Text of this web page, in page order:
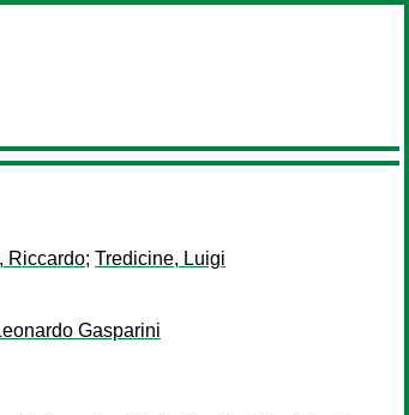
Riccardo; Tredicine, Luigi
Gasparini